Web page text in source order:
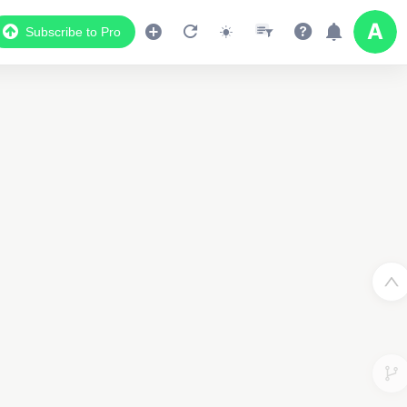
Subscribe to Pro